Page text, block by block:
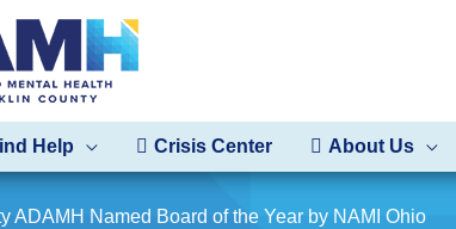
Help Crisis Center About Us
ADAMH Named Board of the Year by NAMI Ohio